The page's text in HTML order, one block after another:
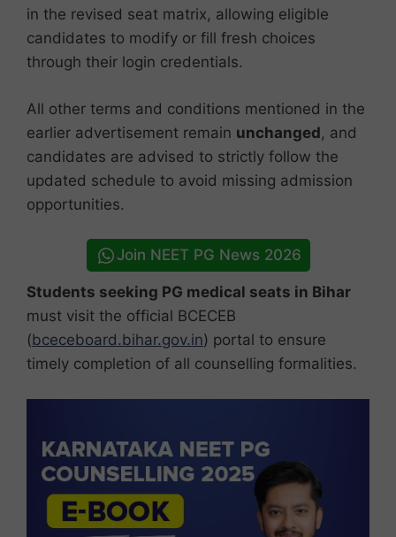
in the revised seat matrix, allowing eligible
candidates to modify or fill fresh choices
through their login credentials.
All other terms and conditions mentioned in the
earlier advertisement remain unchanged, and
candidates are advised to strictly follow the
updated schedule to avoid missing admission
opportunities.
Join NEET PG News 2026
Students seeking PG medical seats in Bihar
must visit the official BCECEB
(bceceboard.bihar.gov.in) portal to ensure
timely completion of all counselling formalities.